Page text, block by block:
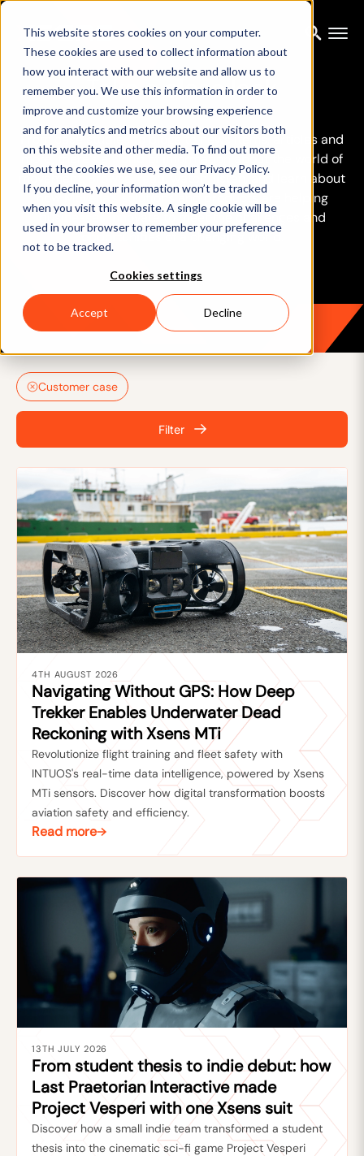
This website stores cookies on your computer.
These cookies are used to collect information about
how you interact with our website and allow us to
remember you. We use this information in order to
improve and customize your browsing experience
and for analytics and metrics about our visitors both
on this website and other media. To find out more
about the cookies we use, see our Privacy Policy.
If you decline, your information won’t be tracked
when you visit this website. A single cookie will be
used in your browser to remember your preference
not to be tracked.
Cookies settings
Accept Decline
Take a close look
From case studies to blogs to news items, articles and
more, there’s a world of information about the world of
movement. Browse, read, watch, listen, and learn about
how Movella’s solutions and products are helping
businesses innovate to meet the challenges and
opportunities of a changing world.
Customer case
Filter
4TH AUGUST 2026
Navigating Without GPS: How Deep
Trekker Enables Underwater Dead
Reckoning with Xsens MTi
Revolutionize flight training and fleet safety with
INTUOS's real-time data intelligence, powered by Xsens
MTi sensors. Discover how digital transformation boosts
aviation safety and efficiency.
Read more
13TH JULY 2026
From student thesis to indie debut: how
Last Praetorian Interactive made
Project Vesperi with one Xsens suit
Discover how a small indie team transformed a student
thesis into the cinematic sci-fi game Project Vesperi